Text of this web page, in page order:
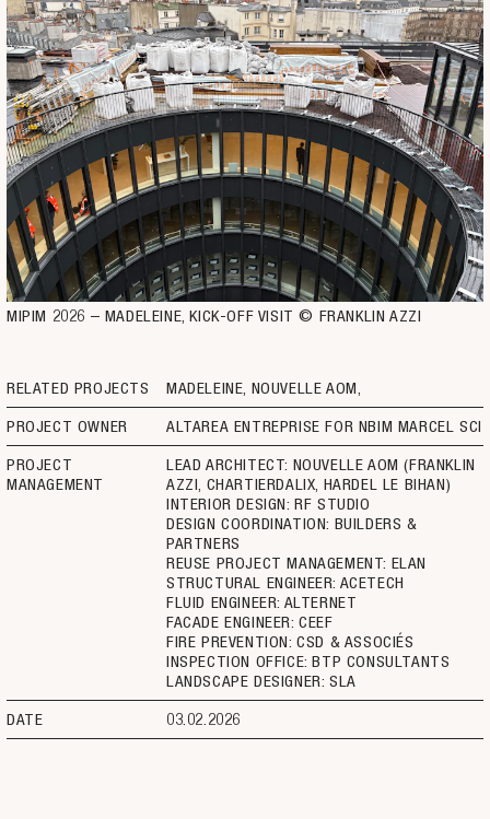
MIPIM 2026 – MADELEINE, KICK-OFF VISIT © FRANKLIN AZZI
RELATED PROJECTS MADELEINE, NOUVELLE AOM
PROJECT OWNER ALTAREA ENTREPRISE FOR NBIM MARCEL SCI
PROJECT
MANAGEMENT
LEAD ARCHITECT: NOUVELLE AOM (FRANKLIN
AZZI, CHARTIERDALIX, HARDEL LE BIHAN)
INTERIOR DESIGN: RF STUDIO
DESIGN COORDINATION: BUILDERS &
PARTNERS
REUSE PROJECT MANAGEMENT: ELAN
STRUCTURAL ENGINEER: ACETECH
FLUID ENGINEER: ALTERNET
FACADE ENGINEER: CEEF
FIRE PREVENTION: CSD & ASSOCIÉS
INSPECTION OFFICE: BTP CONSULTANTS
LANDSCAPE DESIGNER: SLA
DATE 03.02.2026